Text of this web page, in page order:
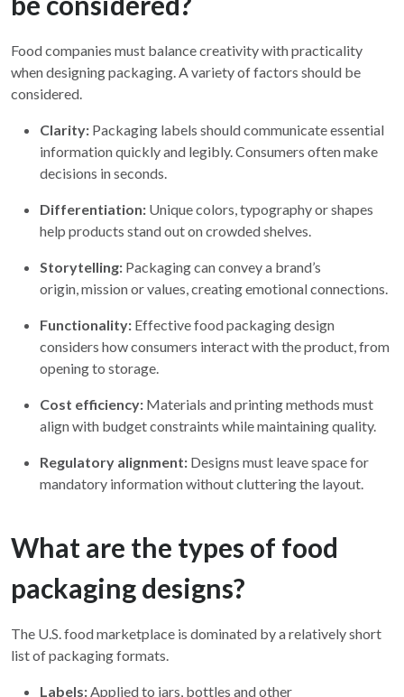
Food companies must balance creativity with practicality
when designing packaging. A variety of factors should be
considered.
Clarity: Packaging labels should communicate essential
information quickly and legibly. Consumers often make
decisions in seconds.
Differentiation: Unique colors, typography or shapes
help products stand out on crowded shelves.
Storytelling: Packaging can convey a brand’s
origin, mission or values, creating emotional connections.
Functionality: Effective food packaging design
considers how consumers interact with the product, from
opening to storage.
Cost efficiency: Materials and printing methods must
align with budget constraints while maintaining quality.
Regulatory alignment: Designs must leave space for
mandatory information without cluttering the layout.
What are the types of food
packaging designs?
The U.S. food marketplace is dominated by a relatively short
list of packaging formats.
Labels:Applied to jars, bottles and other